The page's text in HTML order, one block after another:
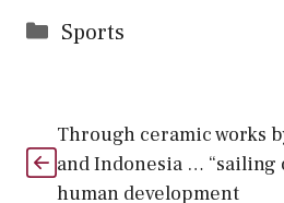
Categories
Sports
Through ceramic works
and Indonesia … “sailing
human development